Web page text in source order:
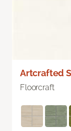
Artcrafted
Floorcraft